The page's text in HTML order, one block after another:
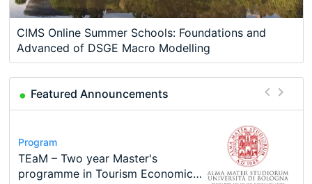
CIMS Online Summer Schools: Foundations and
Advanced of DSGE Macro Modelling
Featured Announcements
Conference
49th RSEP International
Conference
Modern Difference-in-Differences:
New Problems, New Solutions -…
Program
Call for applications - PhD
Program at the University of
Program
TEaM – Two year Master's
programme in Tourism Economics
Conference
48th RSEP International
Course
Oxford University Economics
Summer School